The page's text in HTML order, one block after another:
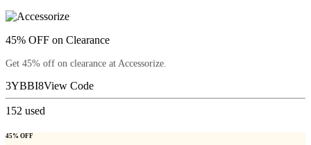
45% OFF on Clearance
Get 45% off on clearance at Accessorize.
3YBBI8View Code
152 used
45% OFF